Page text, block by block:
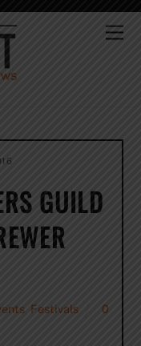
GUILD
Festivals 0